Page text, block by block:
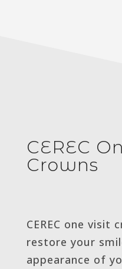
CEREC
Crowns
CEREC one visit
restore your
appearance of